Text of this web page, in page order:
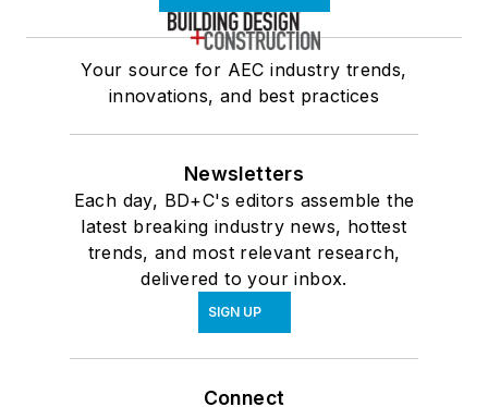
Your source for AEC industry trends,
innovations, and best practices
Newsletters
Each day, BD+C's editors assemble the
latest breaking industry news, hottest
trends, and most relevant research,
delivered to your inbox.
SIGN UP
Connect